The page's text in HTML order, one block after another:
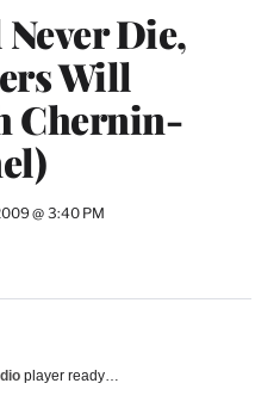
Die,
Will
Chernin-
@ 3:40 PM
player ready…